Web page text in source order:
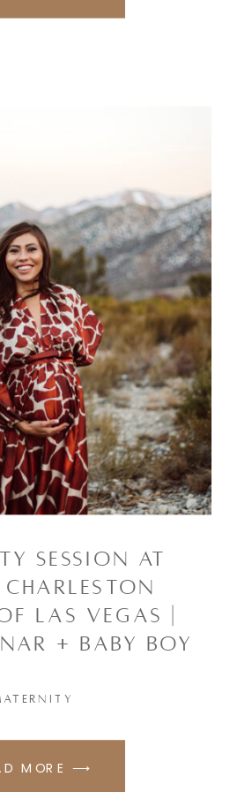
MORE ⟶
Session at
Las Vegas |
+ baby boy